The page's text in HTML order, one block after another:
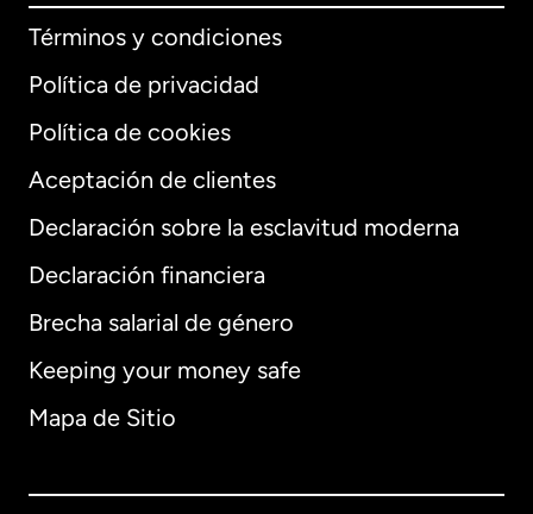
Términos y condiciones
Política de privacidad
Política de cookies
Aceptación de clientes
Declaración sobre la esclavitud moderna
Declaración financiera
Brecha salarial de género
Keeping your money safe
Mapa de Sitio
Internacional English
Alemania